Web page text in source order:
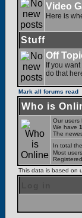
Video
Here is
Stuff
Off
If you
do that
Mark all forums read
Who is
Our users
We have
The
In total
Most
This data is based on